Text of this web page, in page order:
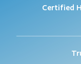
Certified